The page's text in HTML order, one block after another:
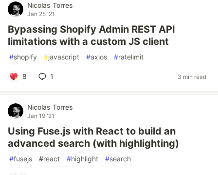
Nicolas Torres
Jan 25 '21
Bypassing Shopify Admin REST API
limitations with a custom JS client
#shopify #javascript #axios #ratelimit
8 1 3 min read
Nicolas Torres
Jan 19 '21
Using Fuse.js with React to build an
advanced search (with highlighting)
#fusejs #react #highlight #search